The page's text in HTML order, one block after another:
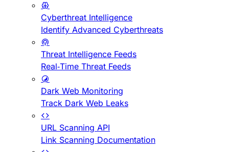
Cyberthreat Intelligence
Identify Advanced Cyberthreats
Threat Intelligence Feeds
Real-Time Threat Feeds
Dark Web Monitoring
Track Dark Web Leaks
URL Scanning API
Link Scanning Documentation